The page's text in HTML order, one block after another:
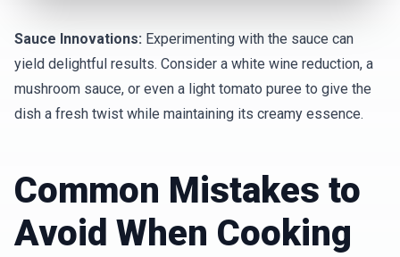
Sauce Innovations: Experimenting with the sauce can
yield delightful results. Consider a white wine reduction, a
mushroom sauce, or even a light tomato puree to give the
dish a fresh twist while maintaining its creamy essence.
Common Mistakes to
Avoid When Cooking